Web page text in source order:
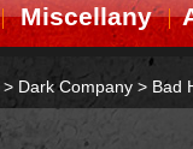
Miscellany
> Dark Company > Bad